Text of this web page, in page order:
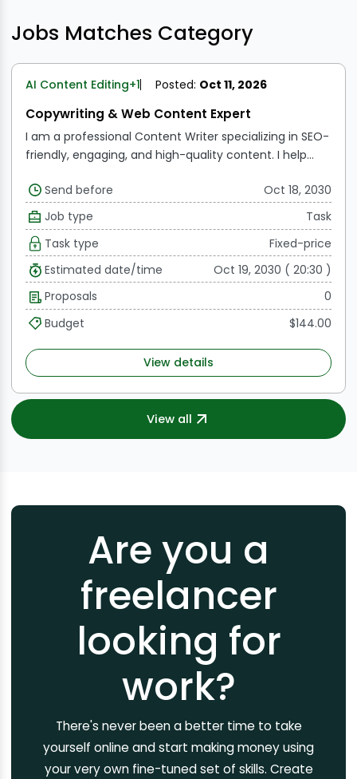
Jobs Matches Category
AI Content Editing+1 Posted: Oct 11, 2026
Copywriting & Web Content Expert
I am a professional Content Writer specializing in SEO-
friendly, engaging, and high-quality content. I help
researched and compelling writing.
Send before
Oct 18, 2030
Job type
Task
Task type
Fixed-price
Estimated date/time
Oct 19, 2030 ( 20:30 )
Proposals
0
Budget
$144.00
View details
View all
Are you a
freelancer
looking for
work?
There's never been a better time to take
yourself online and start making money using
your very own fine-tuned set of skills. Create